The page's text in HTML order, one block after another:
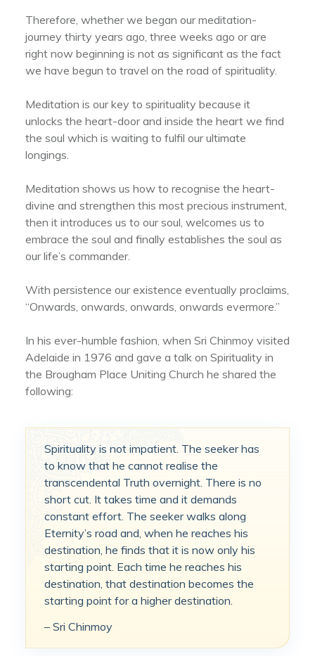
Therefore, whether we began our meditation-
journey thirty years ago, three weeks ago or are
right now beginning is not as significant as the fact
we have begun to travel on the road of spirituality.
Meditation is our key to spirituality because it
unlocks the heart-door and inside the heart we find
the soul which is waiting to fulfil our ultimate
longings.
Meditation shows us how to recognise the heart-
divine and strengthen this most precious instrument,
then it introduces us to our soul, welcomes us to
embrace the soul and finally establishes the soul as
our life’s commander.
With persistence our existence eventually proclaims,
“Onwards, onwards, onwards, onwards evermore.”
In his ever-humble fashion, when Sri Chinmoy visited
Adelaide in 1976 and gave a talk on Spirituality in
the Brougham Place Uniting Church he shared the
following:
Spirituality is not impatient. The seeker has
to know that he cannot realise the
transcendental Truth overnight. There is no
short cut. It takes time and it demands
constant effort. The seeker walks along
Eternity’s road and, when he reaches his
destination, he finds that it is now only his
starting point. Each time he reaches his
destination, that destination becomes the
starting point for a higher destination.
– Sri Chinmoy